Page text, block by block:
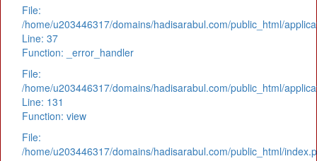
File:
/home/u203446317/domains/hadisarabul.com/public_html/
Line: 37
Function: _error_handler
File:
/home/u203446317/domains/hadisarabul.com/public_html/
Line: 131
Function: view
File:
/home/u203446317/domains/hadisarabul.com/public_html/